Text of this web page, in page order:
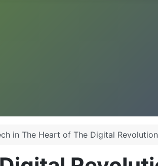
in The Heart of The Digital Revolution